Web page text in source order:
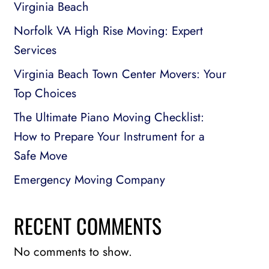
Virginia Beach
Norfolk VA High Rise Moving: Expert
Services
Virginia Beach Town Center Movers: Your
Top Choices
The Ultimate Piano Moving Checklist:
How to Prepare Your Instrument for a
Safe Move
Emergency Moving Company
RECENT COMMENTS
No comments to show.